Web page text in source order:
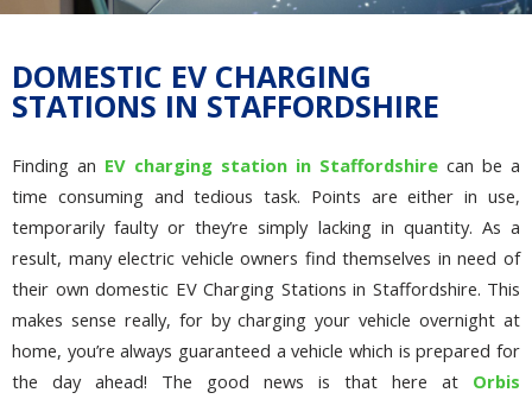
DOMESTIC EV CHARGING
STATIONS IN STAFFORDSHIRE
Finding an EV charging station in Staffordshire can be a
time consuming and tedious task. Points are either in use,
temporarily faulty or they’re simply lacking in quantity. As a
result, many electric vehicle owners find themselves in need of
their own domestic EV Charging Stations in Staffordshire. This
makes sense really, for by charging your vehicle overnight at
home, you’re always guaranteed a vehicle which is prepared for
the day ahead! The good news is that here at Orbis